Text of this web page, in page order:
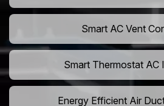
Smart AC Vent
Smart Thermostat AC
Energy Efficient Air